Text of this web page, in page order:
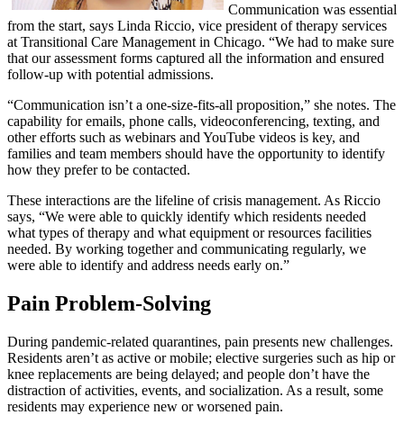
Communication was essential
from the start, says Linda Riccio, vice president of therapy services
at Transitional Care Management in Chicago. “We had to make sure
that our assessment forms captured all the information and ensured
follow-up with potential admissions.
“Communication isn’t a one-size-fits-all proposition,” she notes. The
capability for emails, phone calls, videoconferencing, texting, and
other efforts such as webinars and YouTube videos is key, and
families and team members should have the opportunity to identify
how they prefer to be contacted.
These interactions are the lifeline of crisis management. As Riccio
says, “We were able to quickly identify which residents needed
what types of therapy and what equipment or resources facilities
needed. By working together and communicating regularly, we
were able to identify and address needs early on.”
Pain Problem-Solving
During pandemic-related quarantines, pain presents new challenges.
Residents aren’t as active or mobile; elective surgeries such as hip or
knee replacements are being delayed; and people don’t have the
distraction of activities, events, and socialization. As a result, some
residents may experience new or worsened pain.